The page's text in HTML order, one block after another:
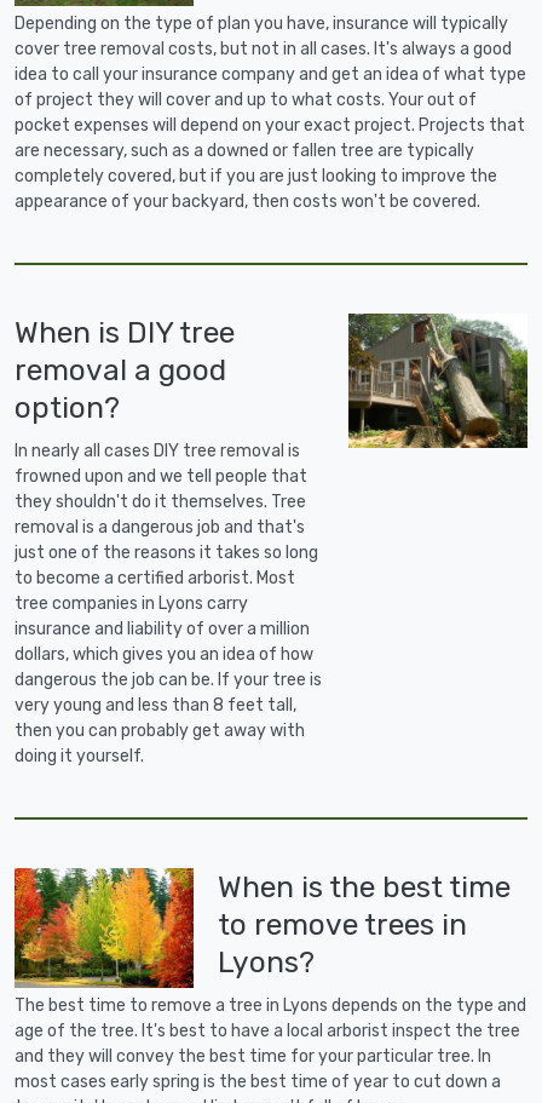
Depending on the type of plan you have, insurance will typically
cover tree removal costs, but not in all cases. It's always a good
idea to call your insurance company and get an idea of what type
of project they will cover and up to what costs. Your out of
pocket expenses will depend on your exact project. Projects that
are necessary, such as a downed or fallen tree are typically
completely covered, but if you are just looking to improve the
appearance of your backyard, then costs won't be covered.
When is DIY tree
removal a good
option?
In nearly all cases DIY tree removal is
frowned upon and we tell people that
they shouldn't do it themselves. Tree
removal is a dangerous job and that's
just one of the reasons it takes so long
to become a certified arborist. Most
tree companies in Lyons carry
insurance and liability of over a million
dollars, which gives you an idea of how
dangerous the job can be. If your tree is
very young and less than 8 feet tall,
then you can probably get away with
doing it yourself.
When is the best time
to remove trees in
Lyons?
The best time to remove a tree in Lyons depends on the type and
age of the tree. It's best to have a local arborist inspect the tree
and they will convey the best time for your particular tree. In
most cases early spring is the best time of year to cut down a